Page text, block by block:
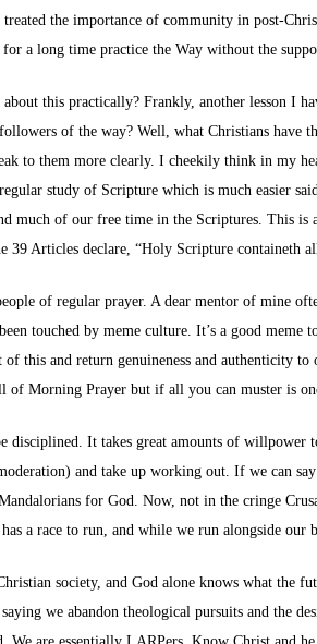
treated the importance of community in post-
a long time practice the Way without the
this practically? Frankly, another lesson I
of the way? Well, what Christians have
to them more clearly. I cheekily think in my
study of Scripture which is much easier
much of our free time in the Scriptures. This
Articles declare, “Holy Scripture containeth
of regular prayer. A dear mentor of mine
touched by meme culture. It’s a good meme
of this and return genuineness and authenticity
of Morning Prayer but if all you can muster is
disciplined. It takes great amounts of willpower
and take up working out. If we can
for God. Now, not in the cringe
a race to run, and while we run alongside
society, and God alone knows what the
we abandon theological pursuits and the